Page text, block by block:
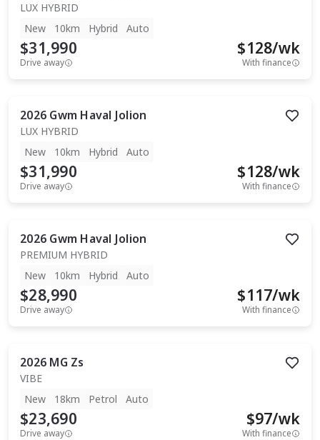
LUX HYBRID
New
10km Hybrid Auto
$31,990
Drive away
$128/wk
With finance
2026 Gwm Haval Jolion
LUX HYBRID
New
10km Hybrid Auto
$31,990
Drive away
$128/wk
With finance
2026 Gwm Haval Jolion
PREMIUM HYBRID
New
10km Hybrid Auto
$28,990
Drive away
$117/wk
With finance
2026 MG Zs
VIBE
New
18km Petrol Auto
$23,690
Drive away
$97/wk
With finance